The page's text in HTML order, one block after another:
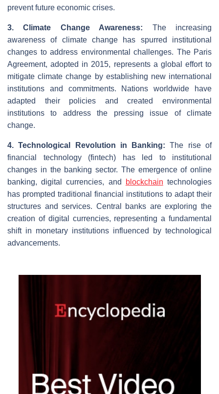
prevent future economic crises.
3. Climate Change Awareness: The increasing
awareness of climate change has spurred institutional
changes to address environmental challenges. The Paris
Agreement, adopted in 2015, represents a global effort to
mitigate climate change by establishing new international
institutions and commitments. Nations worldwide have
adapted their policies and created environmental
institutions to address the pressing issue of climate
change.
4. Technological Revolution in Banking: The rise of
financial technology (fintech) has led to institutional
changes in the banking sector. The emergence of online
banking, digital currencies, and
blockchain technologies
has prompted traditional financial institutions to adapt their
structures and services. Central banks are exploring the
creation of digital currencies, representing a fundamental
shift in monetary institutions influenced by technological
advancements.